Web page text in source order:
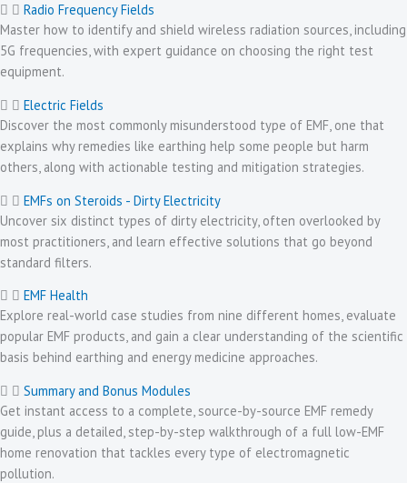
Radio Frequency Fields
Master how to identify and shield wireless radiation sources, including
5G frequencies, with expert guidance on choosing the right test
equipment.
Electric Fields
Discover the most commonly misunderstood type of EMF, one that
explains why remedies like earthing help some people but harm
others, along with actionable testing and mitigation strategies.
EMFs on Steroids - Dirty Electricity
Uncover six distinct types of dirty electricity, often overlooked by
most practitioners, and learn effective solutions that go beyond
standard filters.
EMF Health
Explore real-world case studies from nine different homes, evaluate
popular EMF products, and gain a clear understanding of the scientific
basis behind earthing and energy medicine approaches.
Summary and Bonus Modules
Get instant access to a complete, source-by-source EMF remedy
guide, plus a detailed, step-by-step walkthrough of a full low-EMF
home renovation that tackles every type of electromagnetic
pollution.